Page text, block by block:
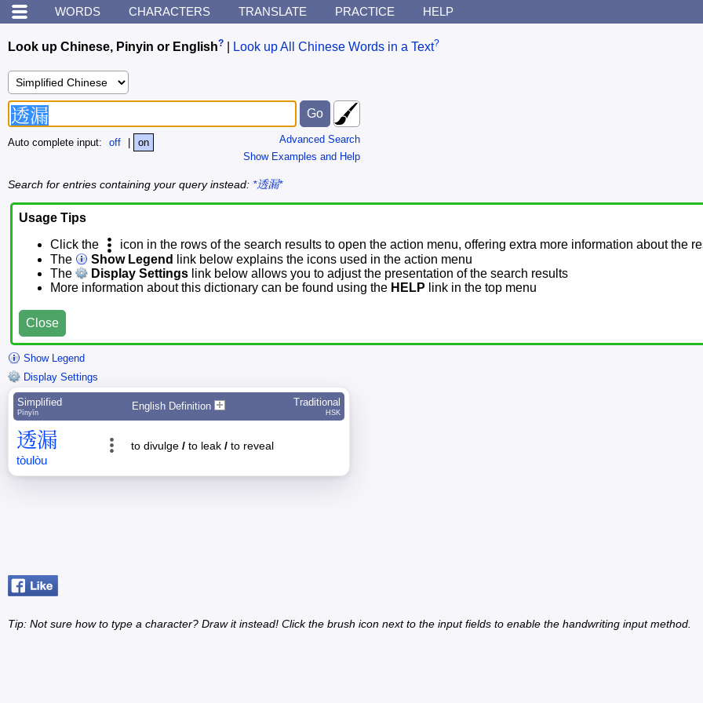
WORDS CHARACTERS TRANSLATE PRACTICE HELP
Look up Chinese, Pinyin or English? Look up All Chinese Words in a Text?
Advanced Search
Show Examples and Help
Auto complete input: off on
Search for entries containing your query instead: *透漏*
Usage Tips
Click the
icon in the rows of the search results to open the action menu, offering extra more information about the
The
Show Legend
link below explains the icons used in the action menu
The
Display Settings link below allows you to adjust the presentation of the search results
More information about this dictionary can be found using the HELP link in the top menu
Close
Show Legend
Display Settings
Simplified
Pīnyīn
English Definition Traditional
HSK
透漏
tòulòu
to divulge / to leak / to reveal
Tip: Not sure how to type a character? Draw it instead! Click the brush icon next to the input fields to enable the handwriting input method.